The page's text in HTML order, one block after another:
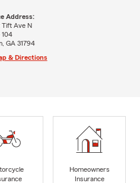
Address:
Tift Ave N
104
GA 31794
& Directions
Homeowners
Insurance